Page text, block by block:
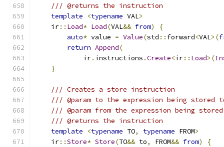
/// @returns the instruction
template
<typename VAL>
    ir
:: Load* Load(VAL&& from)
{
auto* value = Value(std :: forward<VAL>(
return Append(
            ir
. instructions .Create<ir:: Load>(
}
/// Creates a store instruction
/// @param to the expression being stored
/// @param from the expression being stored
/// @returns the instruction
template
<typename TO, typename FROM>
    ir
::Store* Store(TO&& to, FROM&& from) {